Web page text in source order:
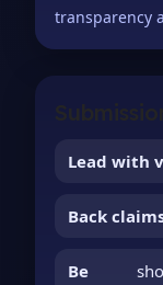
transparency
Lead with
Back
Be